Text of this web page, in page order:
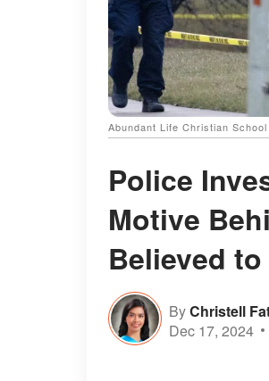
Abundant Life Christian
Police
Motive
Believed
ByChristell
Dec 17, 2024